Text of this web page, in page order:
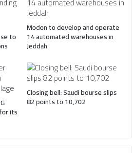
to
Modon to develop and operate
14 automated warehouses in
Jeddah
its
Closing bell: Saudi bourse slips
82 points to 10,702